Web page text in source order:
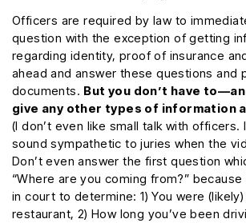
Officers are required by law to
question with the exception of getting
regarding identity, proof of insurance
ahead and answer these questions and
documents. But you don’t have
give any other types of information
(I don’t even like small talk with officers.
sound sympathetic to juries when the
Don’t even answer the first question
“Where are you coming from?”
in court to determine: 1) You were
restaurant, 2) How long you’ve been